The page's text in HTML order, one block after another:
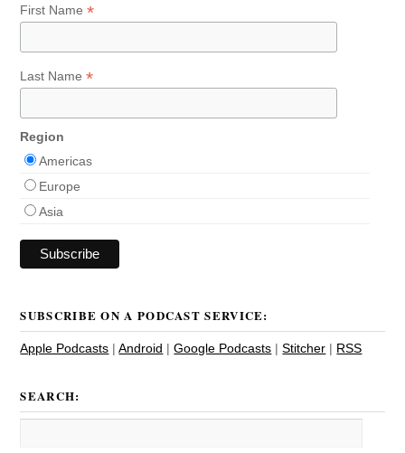
First Name*
Last Name*
Region
Americas
Europe
Asia
SUBSCRIBE ON A PODCAST SERVICE:
Apple Podcasts |Android |Google Podcasts |Stitcher | RSS
SEARCH: